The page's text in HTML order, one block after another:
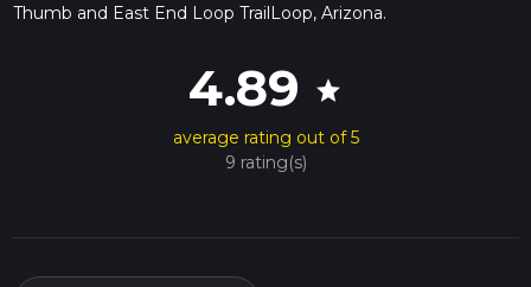
Thumb and East End Loop TrailLoop, Arizona.
4.89 star
average rating out of 5
9 rating(s)